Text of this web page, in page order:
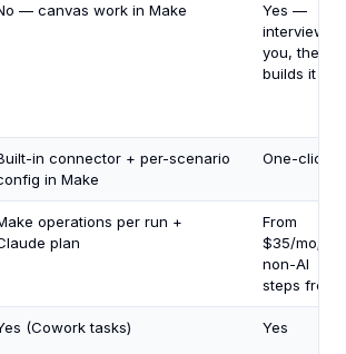
— canvas work in Make
Yes —
interviews
you, then
builds it
in connector + per-scenario
in Make
One-click
operations per run +
plan
From
$35/mo;
non-AI
steps free
(Cowork tasks) Yes